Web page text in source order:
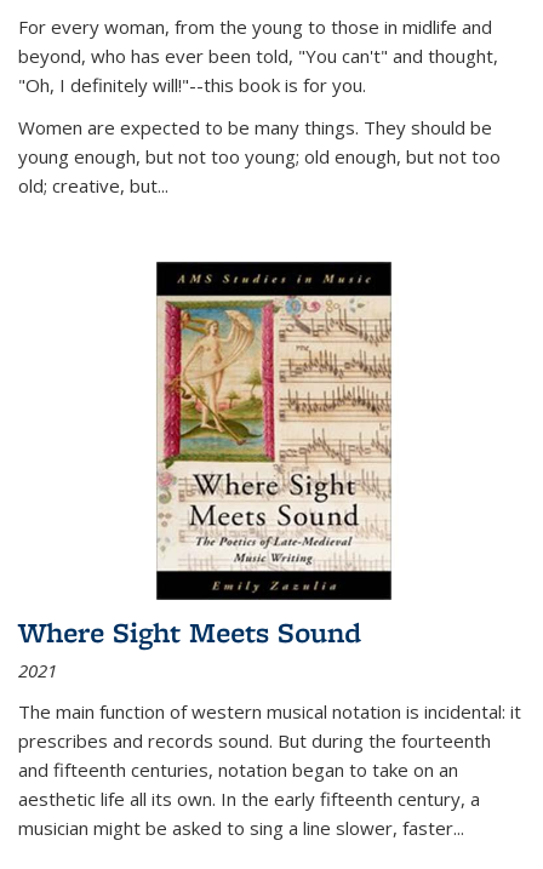
For every woman, from the young to those in midlife and
beyond, who has ever been told, "You can't" and thought,
"Oh, I definitely will!"--this book is for you.
Women are expected to be many things. They should be
young enough, but not too young; old enough, but not too
old; creative, but...
Where Sight Meets Sound
2021
The main function of western musical notation is incidental: it
prescribes and records sound. But during the fourteenth
and fifteenth centuries, notation began to take on an
aesthetic life all its own. In the early fifteenth century, a
musician might be asked to sing a line slower, faster...